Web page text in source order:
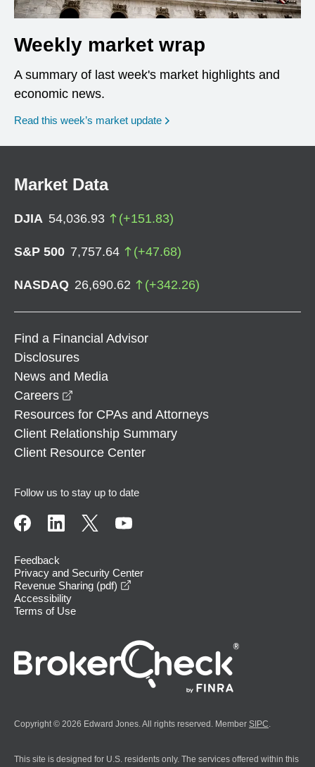
Weekly market wrap
A summary of last week's market highlights and
economic news.
Read this week’s market update
Market Data
DJIA 54,036.93 (+151.83)
S&P 500 7,757.64 (+47.68)
NASDAQ 26,690.62 (+342.26)
Find a Financial Advisor
Disclosures
News and Media
Careers
Resources for CPAs and Attorneys
Client Relationship Summary
Client Resource Center
Follow us to stay up to date
Feedback
Privacy and Security Center
Revenue Sharing (pdf)
Accessibility
Terms of Use
Copyright © 2026 Edward Jones. All rights reserved. Member SIPC
This site is designed for U.S. residents only. The services offered within this